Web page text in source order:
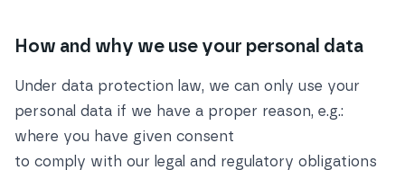
How and why we use your personal data
Under data protection law, we can only use your
personal data if we have a proper reason, e.g.:
where you have given consent
to comply with our legal and regulatory obligations